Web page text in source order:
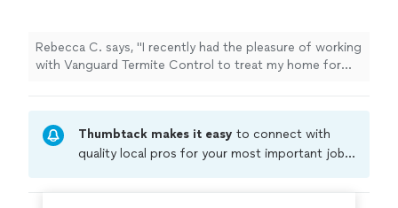
Rebecca C. says, "I recently had the pleasure of working
with Vanguard Termite Control to treat my home for
not only responded to my request within 24 hrs, but
they had a specialist come out to inspect and treat my
team were incredibly empathetic to the urgency of my
Thumbtack makes it easy to connect with
quality local pros for your most important jobs.